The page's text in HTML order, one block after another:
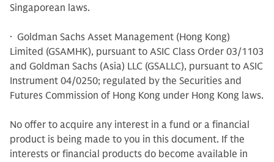
Singaporean laws.
· Goldman Sachs Asset Management (Hong Kong)
Limited (GSAMHK), pursuant to ASIC Class Order 03/1103
and Goldman Sachs (Asia) LLC (GSALLC), pursuant to ASIC
Instrument 04/0250; regulated by the Securities and
Futures Commission of Hong Kong under Hong Kong laws.
No offer to acquire any interest in a fund or a financial
product is being made to you in this document. If the
interests or financial products do become available in